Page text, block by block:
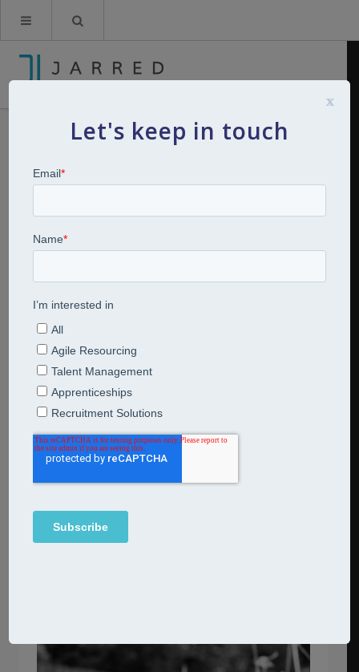
Charlotte Spooner
Hi I’m Charlotte Spooner A good-humoured,
compassionate HR professional!
I started my HR career with Bank of America Merrill
Lynch where I worked for over 10 years before taking a
career
break to focus on my young family. In 2013 I started my
own HR consultancy firm in Berkhamsted, Herts:
I bring my passion for supporting and advising
company owners to CSHR.
consultancy services.
Let's keep in touch
x